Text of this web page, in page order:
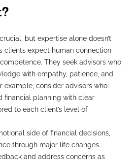
but expertise alone doesn’t
clients expect human connection
They seek advisors who
with empathy, patience, and
example, consider advisors who:
financial planning with clear
to each client’s level of
side of financial decisions,
through major life changes.
and address concerns as